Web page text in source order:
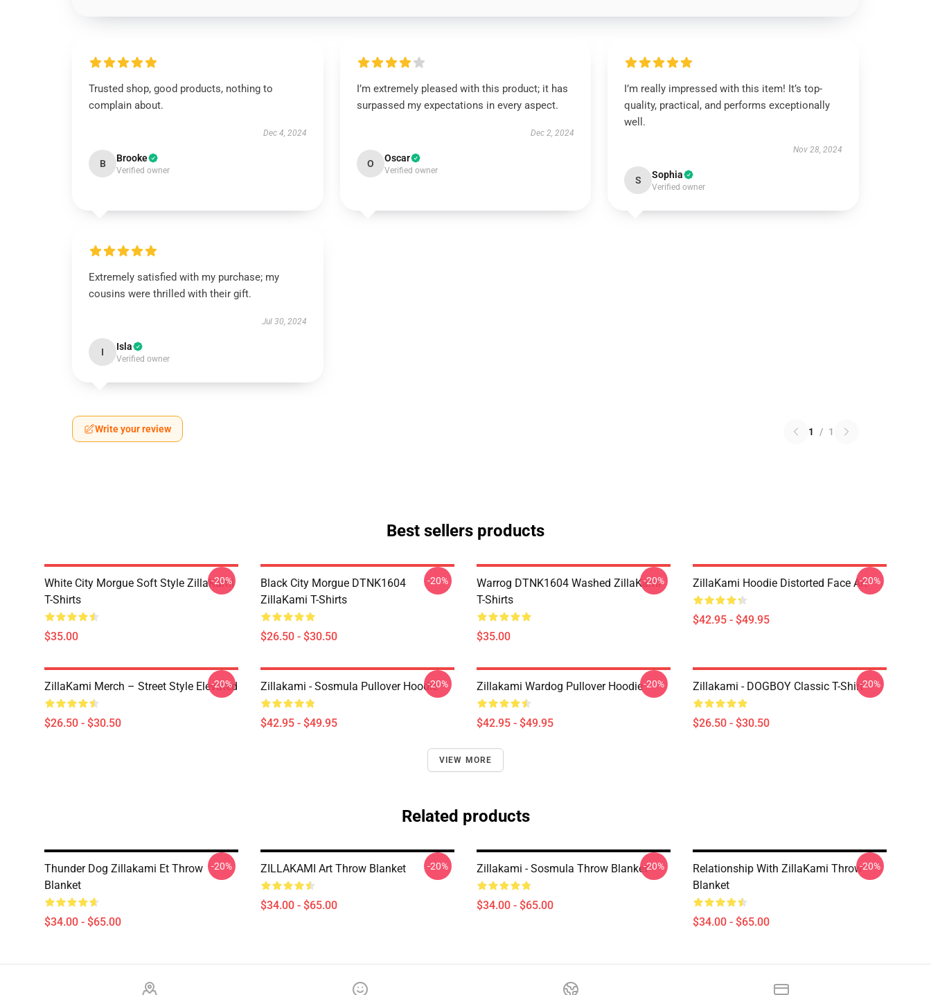
Trusted shop, good products, nothing to
complain about.
Dec 4, 2024
B Brooke
Verified owner
I’m extremely pleased with this product; it has
surpassed my expectations in every aspect.
Dec 2, 2024
O Oscar
Verified owner
I’m really impressed with this item! It’s top-
quality, practical, and performs exceptionally
well.
Nov 28, 2024
S Sophia
Verified owner
Extremely satisfied with my purchase; my
cousins were thrilled with their gift.
Jul 30, 2024
I Isla
Verified owner
Write your review 1 / 1
Best sellers products
White City Morgue Soft Style ZillaKami
T-Shirts
$35.00
-20%
Black City Morgue DTNK1604
ZillaKami T-Shirts
$26.50 - $30.50
-20%
Warrog DTNK1604 Washed ZillaKami
T-Shirts
$35.00
-20% ZillaKami Hoodie Distorted Face Art
$42.95 - $49.95
-20%
ZillaKami Merch – Street Style Elevated
$26.50 - $30.50
-20% Zillakami - Sosmula Pullover Hoodie
$42.95 - $49.95
-20% Zillakami Wardog Pullover Hoodie
$42.95 - $49.95
-20% Zillakami - DOGBOY Classic T-Shirt
$26.50 - $30.50
-20%
VIEW MORE
Related products
Thunder Dog Zillakami Et Throw
Blanket
$34.00 - $65.00
-20% ZILLAKAMI Art Throw Blanket
$34.00 - $65.00
-20% Zillakami - Sosmula Throw Blanket
$34.00 - $65.00
-20%
Relationship With ZillaKami Throw
Blanket
$34.00 - $65.00
-20%